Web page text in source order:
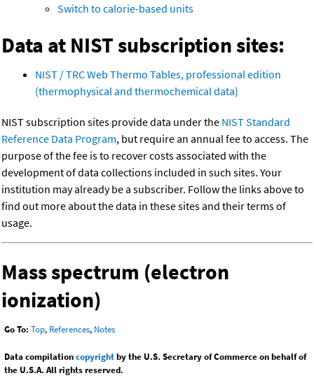
Switch to calorie-based units
Data at NIST subscription sites:
NIST / TRC Web Thermo Tables, professional edition
(thermophysical and thermochemical data)
NIST subscription sites provide data under the NIST Standard
Reference Data Program, but require an annual fee to access. The
purpose of the fee is to recover costs associated with the
development of data collections included in such sites. Your
institution may already be a subscriber. Follow the links above to
find out more about the data in these sites and their terms of
usage.
Mass spectrum (electron
ionization)
Go To: Top, References, Notes
Data compilationcopyrightby the U.S. Secretary of Commerce on behalf of
the U.S.A. All rights reserved.